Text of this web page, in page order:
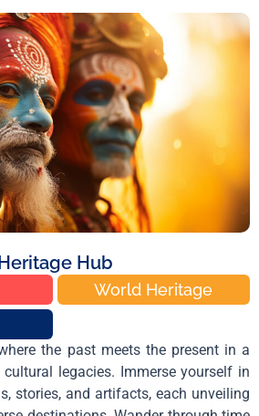
Hub
World Heritage
the past meets the present in a
legacies. Immerse yourself in
stories, and artifacts, each unveiling